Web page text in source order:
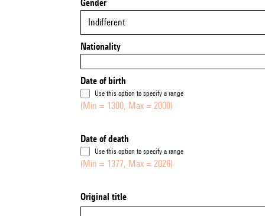
Gender
Indifferent
Nationality
Date of birth
Use this option to specify a range
(Min = 1300, Max = 2000)
Date of death
Use this option to specify a range
(Min = 1377, Max = 2026)
Original title